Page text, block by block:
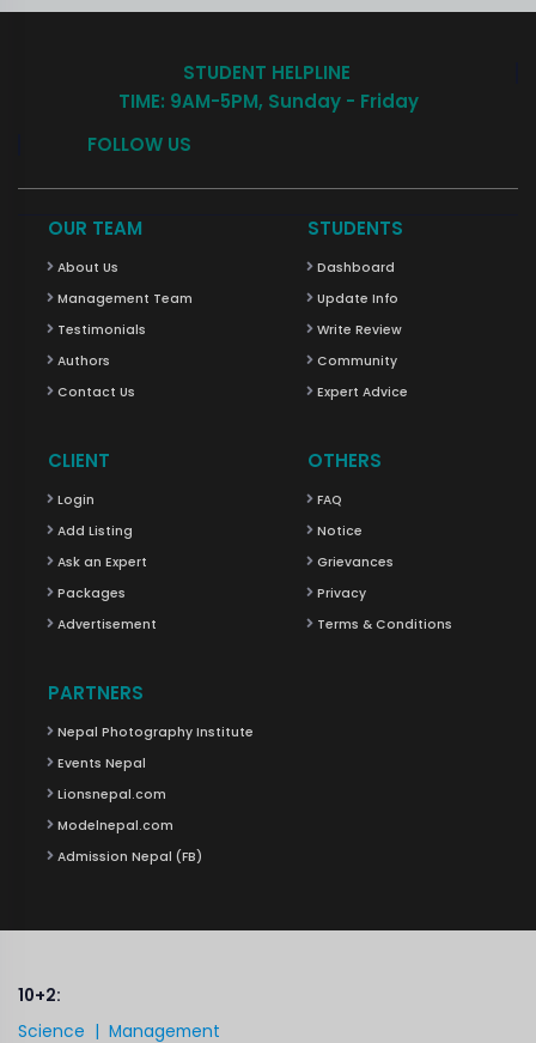
STUDENT HELPLINE
TIME: 9AM-5PM, Sunday - Friday
FOLLOW US
OUR TEAM
About Us
Management Team
Testimonials
Authors
Contact Us
STUDENTS
Dashboard
Update Info
Write Review
Community
Expert Advice
CLIENT
Login
Add Listing
Ask an Expert
Packages
Advertisement
OTHERS
FAQ
Notice
Grievances
Privacy
Terms & Conditions
PARTNERS
Nepal Photography Institute
Events Nepal
Lionsnepal.com
Modelnepal.com
Admission Nepal (FB)
10+2:
Science | Management